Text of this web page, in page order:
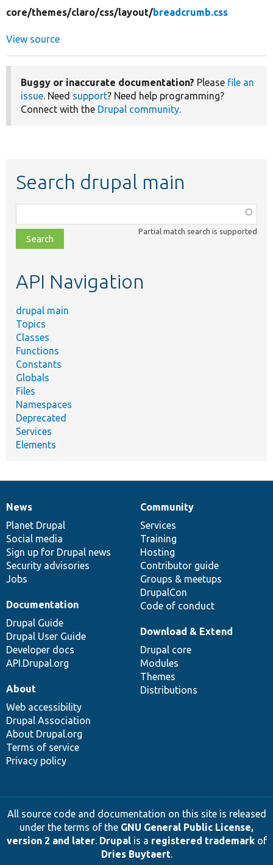
core/themes/claro/css/layout/breadcrumb.css
View source
Buggy or inaccurate documentation? Please file an
issue. Need support? Need help programming?
Connect with the Drupal community.
Search drupal main
class,
file,
topic,
Partial match search is supported
API Navigation
drupal main
Topics
Classes
Functions
Constants
Globals
Files
Namespaces
Deprecated
Services
Elements
News
items
News
Planet Drupal
Social media
Sign up for Drupal news
Security advisories
Jobs
Our
community
Community
Services
Training
Hosting
Contributor guide
Groups & meetups
DrupalCon
Code of conduct
Documentation
Documentation
Drupal Guide
Drupal User Guide
Developer docs
API.Drupal.org
Drupal
code
base
Download & Extend
Drupal core
Modules
Themes
Distributions
Governance
of
community
About
Web accessibility
Drupal Association
About Drupal.org
Terms of service
Privacy policy
All source code and documentation on this site is released
under the terms of the GNU General Public License,
version 2 and later. Drupalis a registered trademarkof
Dries Buytaert.